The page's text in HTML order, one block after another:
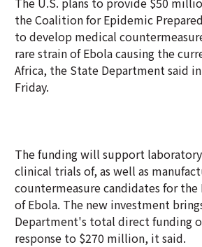
the Coalition for Epidemic
to develop medical
rare strain of Ebola causing the
Africa, the State Department said
Friday.
The funding will support
clinical trials of, as well as
countermeasure candidates for
of Ebola. The new investment
Department's total direct funding
response to $270 million, it said.